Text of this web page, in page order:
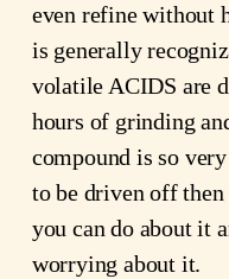
even refine without
is generally
volatile ACIDS are
hours of grinding
compound is so
to be driven off
you can do about it
worrying about it.